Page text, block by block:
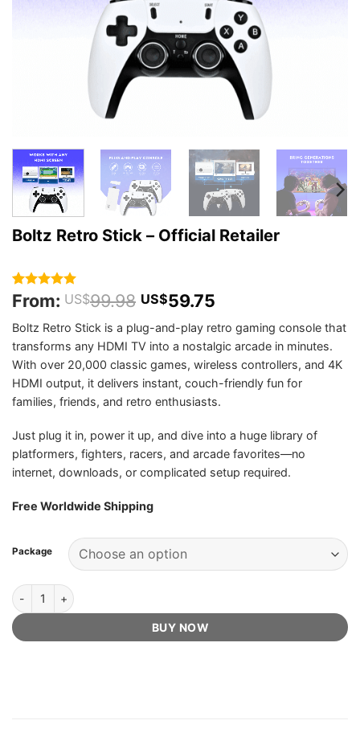
Boltz Retro Stick – Official Retailer
Rated4.94
out of 5
based on
410
customer
ratings
From: US$99.98 US$59.75
Boltz Retro Stick is a plug-and-play retro gaming console that
transforms any HDMI TV into a nostalgic arcade in minutes.
With over 20,000 classic games, wireless controllers, and 4K
HDMI output, it delivers instant, couch-friendly fun for
families, friends, and retro enthusiasts.
Just plug it in, power it up, and dive into a huge library of
platformers, fighters, racers, and arcade favorites—no
internet, downloads, or complicated setup required.
Free Worldwide Shipping
Package
Boltz Retro Stick - Official Retailer quantity
BUY NOW